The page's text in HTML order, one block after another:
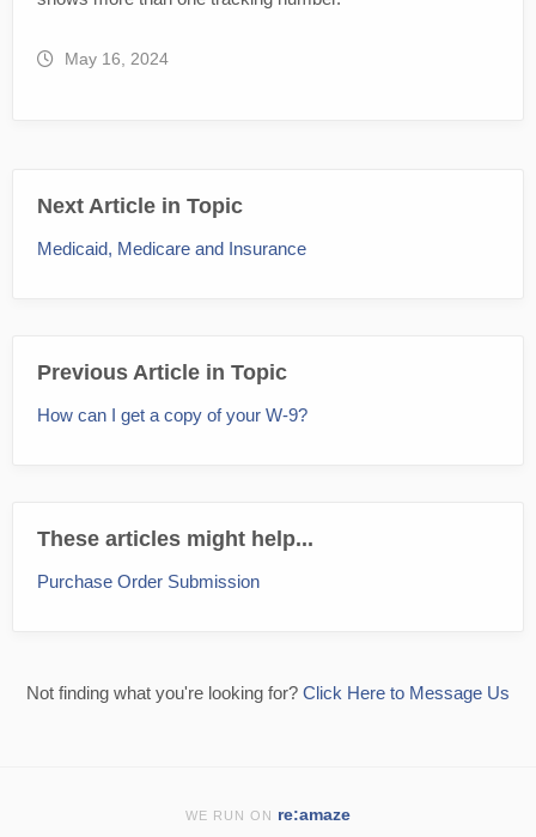
May 16, 2024
Next Article in Topic
Medicaid, Medicare and Insurance
Previous Article in Topic
How can I get a copy of your W-9?
These articles might help...
Purchase Order Submission
Not finding what you're looking for? Click Here to Message Us
WE RUN ON re:amaze